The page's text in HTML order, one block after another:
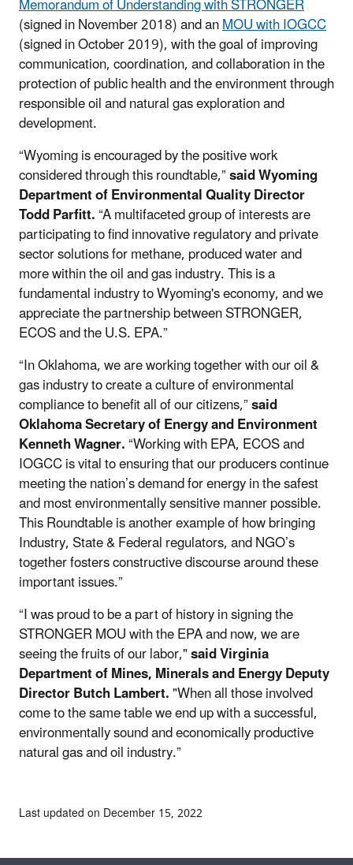
(signed in November 2018) and anMOU with IOGCC
(signed in October 2019), with the goal of improving
communication, coordination, and collaboration in the
protection of public health and the environment through
responsible oil and natural gas exploration and
development.
“Wyoming is encouraged by the positive work
considered through this roundtable,”said Wyoming
Department of Environmental Quality Director
Todd Parfitt.“A multifaceted group of interests are
participating to find innovative regulatory and private
sector solutions for methane, produced water and
more within the oil and gas industry. This is a
fundamental industry to Wyoming's economy, and we
appreciate the partnership between STRONGER,
ECOS and the U.S. EPA.”
“In Oklahoma, we are working together with our oil &
gas industry to create a culture of environmental
compliance to benefit all of our citizens,”said
Oklahoma Secretary of Energy and Environment
Kenneth Wagner.“Working with EPA, ECOS and
IOGCC is vital to ensuring that our producers continue
meeting the nation’s demand for energy in the safest
and most environmentally sensitive manner possible.
This Roundtable is another example of how bringing
Industry, State & Federal regulators, and NGO’s
together fosters constructive discourse around these
important issues.”
“I was proud to be a part of history in signing the
STRONGER MOU with the EPA and now, we are
seeing the fruits of our labor,"said Virginia
Department of Mines, Minerals and Energy Deputy
Director Butch Lambert."When all those involved
come to the same table we end up with a successful,
environmentally sound and economically productive
natural gas and oil industry.”
Last updated on December 15, 2022